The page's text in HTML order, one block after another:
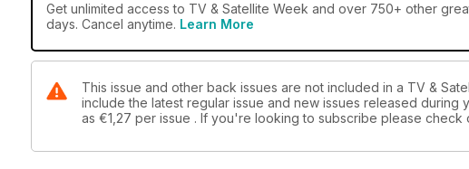
Get unlimited access to TV & Satellite Week and over 750+ other
days. Cancel anytime. Learn More
This issue and other back issues are not included in a TV &
include the latest regular issue and new issues released during
as €1,27 per issue . If you're looking to subscribe please check